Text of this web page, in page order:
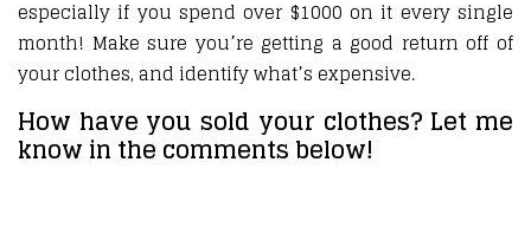
especially if you spend over $1000 on it every single
month! Make sure you’re getting a good return off of
your clothes, and identify what’s expensive.
How have you sold your clothes? Let me
know in the comments below!